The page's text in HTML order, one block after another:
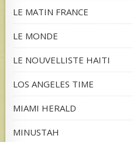
LE MATIN FRANCE
LE MONDE
LE NOUVELLISTE HAITI
LOS ANGELES TIME
MIAMI HERALD
MINUSTAH